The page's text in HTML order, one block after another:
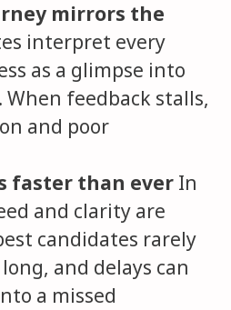
mirrors the
interpret every
as a glimpse into
feedback stalls,
and poor
faster than ever In
and clarity are
candidates rarely
and delays can
a missed